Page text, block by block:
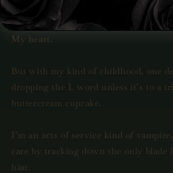
death the one thing he wants more
My heart.
But with my kind of childhood, one
dropping the L word unless it’s to a
buttercream cupcake.
I’m an acts of service kind of
care by tracking down the only blade
him.